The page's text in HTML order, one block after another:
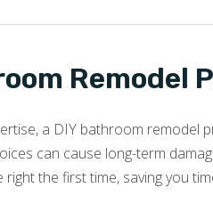
Remodel
a DIY bathroom remodel
can cause long-term
the first time, saving you